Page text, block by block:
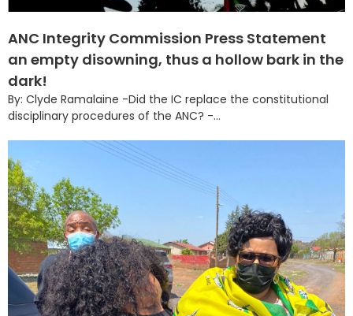
ANC Integrity Commission Press Statement
an empty disowning, thus a hollow bark in the
dark!
By: Clyde Ramalaine -Did the IC replace the constitutional
disciplinary procedures of the ANC? -...